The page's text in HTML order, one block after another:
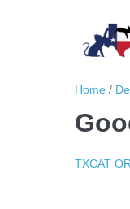
Home /
TXCAT